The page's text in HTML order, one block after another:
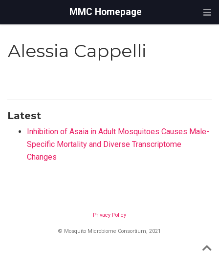
MMC Homepage
Alessia Cappelli
Latest
Inhibition of Asaia in Adult Mosquitoes Causes Male-
Specific Mortality and Diverse Transcriptome
Changes
Privacy Policy
© Mosquito Microbiome Consortium, 2021